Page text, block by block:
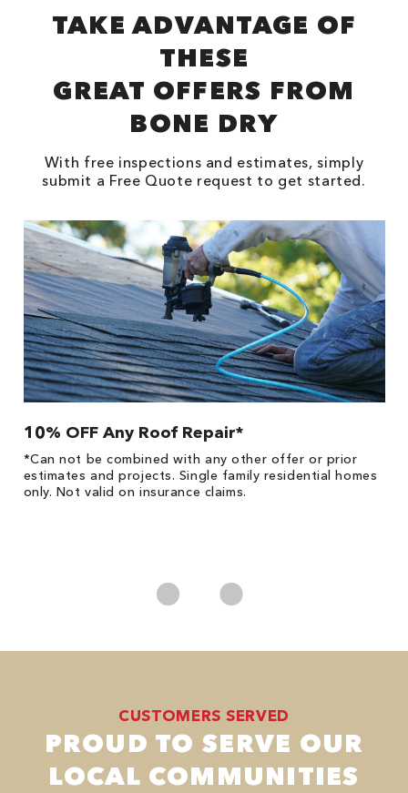
TAKE ADVANTAGE OF
THESE
GREAT OFFERS FROM
BONE DRY
With free inspections and estimates, simply
submit a Free Quote request to get started.
10% OFF Any Roof Repair*
*Can not be combined with any other offer or prior
estimates and projects. Single family residential homes
only. Not valid on insurance claims.
CUSTOMERS SERVED
PROUD TO SERVE OUR
LOCAL COMMUNITIES